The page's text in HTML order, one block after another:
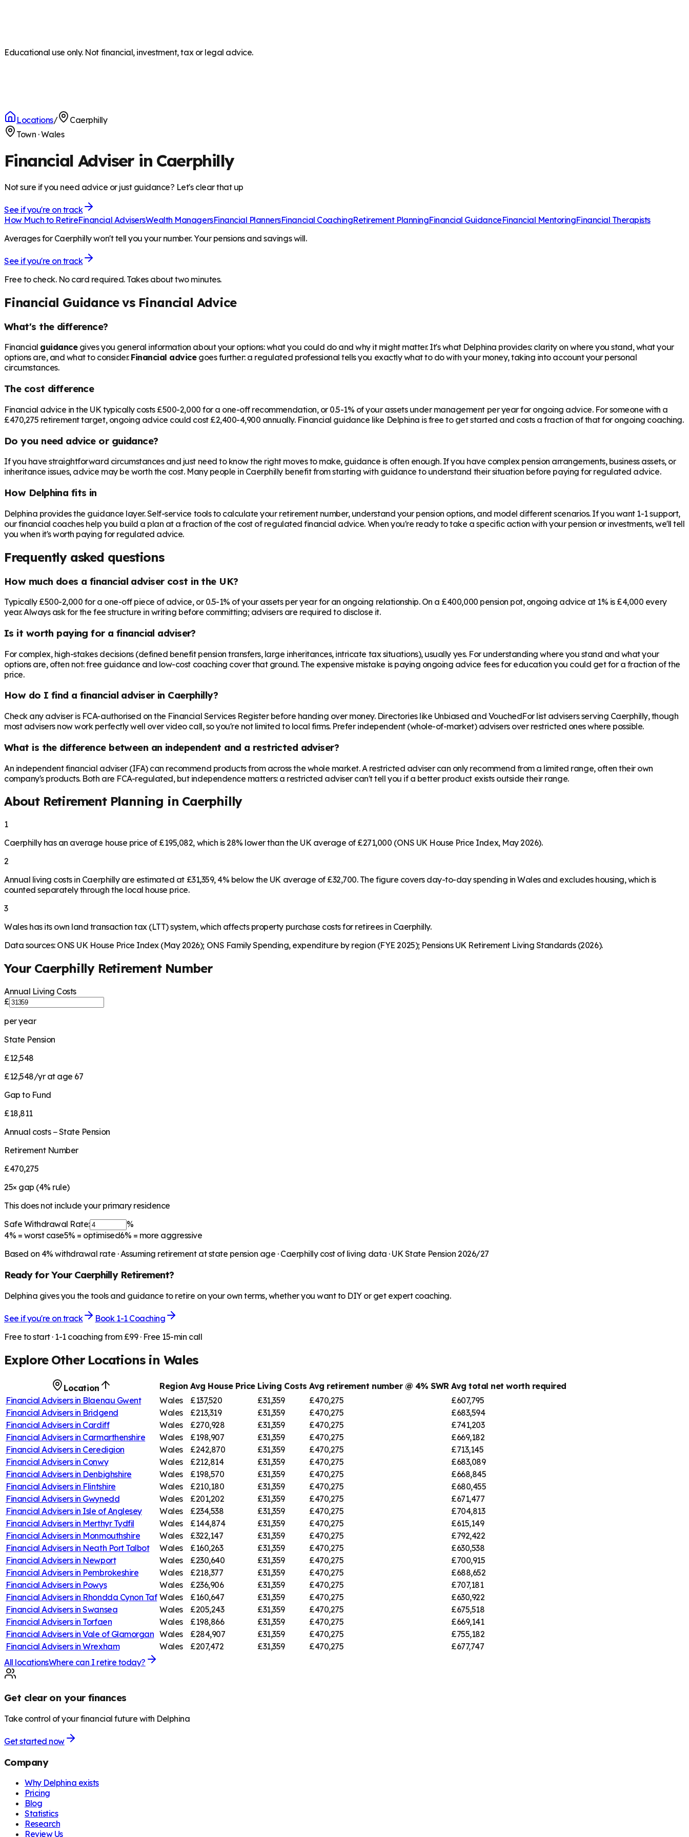
Educational use only. Not financial, investment, tax or legal advice.
Locations/
Caerphilly
Town ·Wales
Financial Adviser in Caerphilly
Not sure if you need advice or just guidance? Let's clear that up
See if you're on track
How Much to RetireFinancial AdvisersWealth ManagersFinancial PlannersFinancial CoachingRetirement PlanningFinancial GuidanceFinancial MentoringFinancial Therapists
Averages for Caerphilly won't tell you your number. Your pensions and savings will.
See if you're on track
Free to check. No card required. Takes about two minutes.
Financial Guidance vs Financial Advice
What's the difference?
Financial guidancegives you general information about your options: what you could do and why it might matter. It's what Delphina provides: clarity on where you stand, what your
options are, and what to consider. Financial advicegoes further: a regulated professional tells you exactly what to do with your money, taking into account your personal
circumstances.
The cost difference
Financial advice in the UK typically costs £500-2,000 for a one-off recommendation, or 0.5-1% of your assets under management per year for ongoing advice. For someone with a
£470,275 retirement target, ongoing advice could cost £2,400-4,900 annually. Financial guidance like Delphina is free to get started and costs a fraction of that for ongoing coaching.
Do you need advice or guidance?
If you have straightforward circumstances and just need to know the right moves to make, guidance is often enough. If you have complex pension arrangements, business assets, or
inheritance issues, advice may be worth the cost. Many people in Caerphilly benefit from starting with guidance to understand their situation before paying for regulated advice.
How Delphina fits in
Delphina provides the guidance layer. Self-service tools to calculate your retirement number, understand your pension options, and model different scenarios. If you want 1-1 support,
our financial coaches help you build a plan at a fraction of the cost of regulated financial advice. When you're ready to take a specific action with your pension or investments, we'll tell
you when it's worth paying for regulated advice.
Frequently asked questions
How much does a financial adviser cost in the UK?
Typically £500-2,000 for a one-off piece of advice, or 0.5-1% of your assets per year for an ongoing relationship. On a £400,000 pension pot, ongoing advice at 1% is £4,000 every
year. Always ask for the fee structure in writing before committing; advisers are required to disclose it.
Is it worth paying for a financial adviser?
For complex, high-stakes decisions (defined benefit pension transfers, large inheritances, intricate tax situations), usually yes. For understanding where you stand and what your
options are, often not: free guidance and low-cost coaching cover that ground. The expensive mistake is paying ongoing advice fees for education you could get for a fraction of the
price.
How do I find a financial adviser in Caerphilly?
Check any adviser is FCA-authorised on the Financial Services Register before handing over money. Directories like Unbiased and VouchedFor list advisers serving Caerphilly, though
most advisers now work perfectly well over video call, so you're not limited to local firms. Prefer independent (whole-of-market) advisers over restricted ones where possible.
What is the difference between an independent and a restricted adviser?
An independent financial adviser (IFA) can recommend products from across the whole market. A restricted adviser can only recommend from a limited range, often their own
company's products. Both are FCA-regulated, but independence matters: a restricted adviser can't tell you if a better product exists outside their range.
About Retirement Planning in Caerphilly
1
Caerphilly has an average house price of £195,082, which is 28% lower than the UK average of £271,000 (ONS UK House Price Index, May 2026).
2
Annual living costs in Caerphilly are estimated at £31,359, 4% below the UK average of £32,700. The figure covers day-to-day spending in Wales and excludes housing, which is
counted separately through the local house price.
3
Wales has its own land transaction tax (LTT) system, which affects property purchase costs for retirees in Caerphilly.
Data sources: ONS UK House Price Index (May 2026); ONS Family Spending, expenditure by region (FYE 2025); Pensions UK Retirement Living Standards (2026).
Your CaerphillyRetirement Number
Annual Living Costs
£
per year
State Pension
£12,548
£12,548/yr at age 67
Gap to Fund
£18,811
Annual costs − State Pension
Retirement Number
£470,275
25× gap (4% rule)
This does not include your primary residence
Safe Withdrawal Rate:
%
4% = worst case5% = optimised6% = more aggressive
Based on 4% withdrawal rate · Assuming retirement at state pension age · Caerphillycost of living data · UK State Pension 2026/27
Ready for Your CaerphillyRetirement?
Delphina gives you the tools and guidance to retire on your own terms, whether you want to DIY or get expert coaching.
See if you're on track
Book 1-1 Coaching
Free to start · 1-1 coaching from £99 · Free 15-min call
Explore Other Locations in Wales
Location Region Avg House Price Living Costs Avg retirement number @ 4% SWR Avg total net worth required
Financial Advisers in Blaenau Gwent Wales £137,520 £31,359 £470,275
£607,795
Financial Advisers in Bridgend Wales £213,319 £31,359 £470,275
£683,594
Financial Advisers in Cardiff Wales £270,928 £31,359 £470,275
£741,203
Financial Advisers in Carmarthenshire Wales £198,907 £31,359 £470,275
£669,182
Financial Advisers in Ceredigion Wales £242,870 £31,359 £470,275
£713,145
Financial Advisers in Conwy Wales £212,814 £31,359 £470,275
£683,089
Financial Advisers in Denbighshire Wales £198,570 £31,359 £470,275
£668,845
Financial Advisers in Flintshire Wales £210,180 £31,359 £470,275
£680,455
Financial Advisers in Gwynedd Wales £201,202 £31,359 £470,275
£671,477
Financial Advisers in Isle of Anglesey Wales £234,538 £31,359 £470,275
£704,813
Financial Advisers in Merthyr Tydfil Wales £144,874 £31,359 £470,275
£615,149
Financial Advisers in Monmouthshire Wales £322,147 £31,359 £470,275
£792,422
Financial Advisers in Neath Port Talbot Wales £160,263 £31,359 £470,275
£630,538
Financial Advisers in Newport Wales £230,640 £31,359 £470,275
£700,915
Financial Advisers in Pembrokeshire Wales £218,377 £31,359 £470,275
£688,652
Financial Advisers in Powys Wales £236,906 £31,359 £470,275
£707,181
Financial Advisers in Rhondda Cynon Taf Wales £160,647 £31,359 £470,275
£630,922
Financial Advisers in Swansea Wales £205,243 £31,359 £470,275
£675,518
Financial Advisers in Torfaen Wales £198,866 £31,359 £470,275
£669,141
Financial Advisers in Vale of Glamorgan Wales £284,907 £31,359 £470,275
£755,182
Financial Advisers in Wrexham Wales £207,472 £31,359 £470,275
£677,747
All locationsWhere can I retire today?
Get clear on your finances
Take control of your financial future with Delphina
Get started now
Company
Why Delphina exists
Pricing
Blog
Statistics
Research
Review Us